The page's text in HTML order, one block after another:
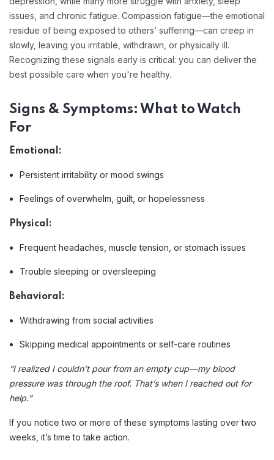
issues, and chronic fatigue. Compassion fatigue—the emotional
residue of being exposed to others’ suffering—can creep in
slowly, leaving you irritable, withdrawn, or physically ill.
Recognizing these signals early is critical: you can deliver the
best possible care when you're healthy.
Signs & Symptoms: What to Watch
For
Emotional:
Persistent irritability or mood swings
Feelings of overwhelm, guilt, or hopelessness
Physical:
Frequent headaches, muscle tension, or stomach issues
Trouble sleeping or oversleeping
Behavioral:
Withdrawing from social activities
Skipping medical appointments or self-care routines
“I realized I couldn’t pour from an empty cup—my blood
pressure was through the roof. That’s when I reached out for
help.”
If you notice two or more of these symptoms lasting over two
weeks, it’s time to take action.